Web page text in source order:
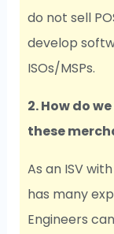
do not sell
develop
ISOs/MSPs.
2. How do
these
As an ISV
has many
Engineers